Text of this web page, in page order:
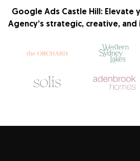
Google Ads Castle Hill: Elevate
Agency’s strategic, creative,